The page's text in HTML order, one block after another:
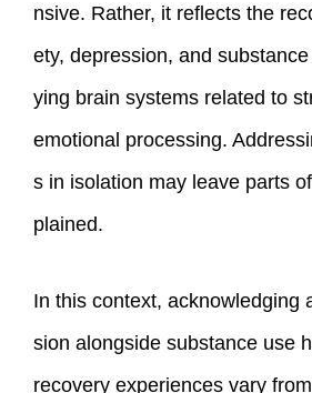
nsive. Rather, it reflects the
ety, depression, and
ying brain systems related to
emotional processing.
s in isolation may leave parts
plained.
In this context, acknowledging
sion alongside substance use
recovery experiences vary